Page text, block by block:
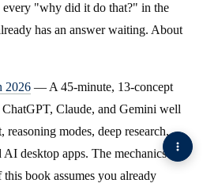
every "why did it do that?" in the
has an answer waiting. About
2026 — A 45-minute, 13-concept
Claude, and Gemini well
reasoning modes, deep research,
desktop apps. The mechanics
book assumes you already